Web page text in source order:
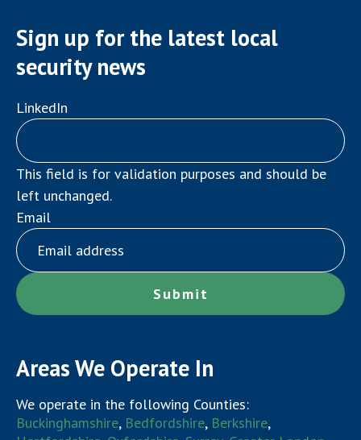
Sign up for the latest local
security news
LinkedIn
This field is for validation purposes and should be
left unchanged.
Email
Areas We Operate In
We operate in the following Counties:
Buckinghamshire, Bedfordshire, Berkshire,